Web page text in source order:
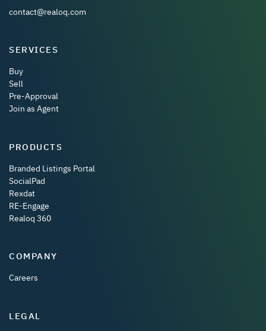
contact@realoq.com
SERVICES
Buy
Sell
Pre-Approval
Join as Agent
PRODUCTS
Branded Listings Portal
SocialPad
Rexdat
RE-Engage
Realoq 360
COMPANY
Careers
LEGAL